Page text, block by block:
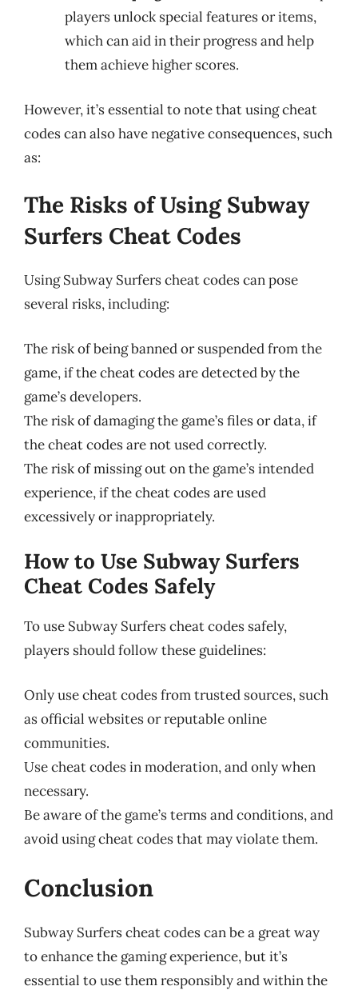
players unlock special features or items,
which can aid in their progress and help
them achieve higher scores.
However, it’s essential to note that using cheat
codes can also have negative consequences, such
as:
The Risks of Using Subway
Surfers Cheat Codes
Using Subway Surfers cheat codes can pose
several risks, including:
The risk of being banned or suspended from the
game, if the cheat codes are detected by the
game’s developers.
The risk of damaging the game’s files or data, if
the cheat codes are not used correctly.
The risk of missing out on the game’s intended
experience, if the cheat codes are used
excessively or inappropriately.
How to Use Subway Surfers
Cheat Codes Safely
To use Subway Surfers cheat codes safely,
players should follow these guidelines:
Only use cheat codes from trusted sources, such
as official websites or reputable online
communities.
Use cheat codes in moderation, and only when
necessary.
Be aware of the game’s terms and conditions, and
avoid using cheat codes that may violate them.
Conclusion
Subway Surfers cheat codes can be a great way
to enhance the gaming experience, but it’s
essential to use them responsibly and within the